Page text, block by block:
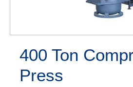
400 Ton
Press